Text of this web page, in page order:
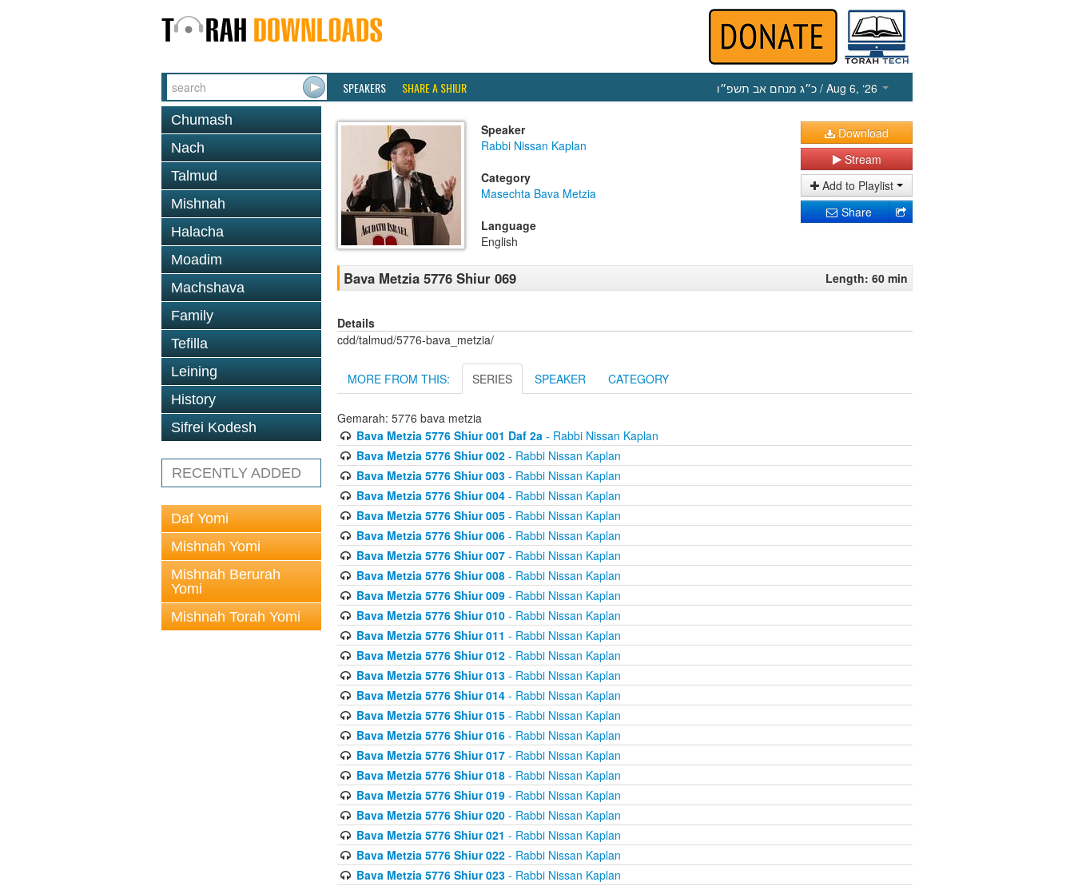
SPEAKERS SHARE A SHIUR כ״ג מנחם אב תשפ״ו / Aug 6, ‘26
Chumash
Nach
Talmud
Mishnah
Halacha
Moadim
Machshava
Family
Tefilla
Leining
History
Sifrei Kodesh
RECENTLY ADDED
Daf Yomi
Mishnah Yomi
Mishnah Berurah
Yomi
Mishnah Torah Yomi
Speaker
Rabbi Nissan Kaplan
Category
Masechta Bava Metzia
Language
English
Download
Stream
Add to Playlist
Share
Bava Metzia 5776 Shiur 069 Length: 60 min
Details
cdd/talmud/5776-bava_metzia/
MORE FROM THIS: SERIES SPEAKER CATEGORY
Gemarah: 5776 bava metzia
Bava Metzia 5776 Shiur 001 Daf 2a- Rabbi Nissan Kaplan
Bava Metzia 5776 Shiur 002- Rabbi Nissan Kaplan
Bava Metzia 5776 Shiur 003- Rabbi Nissan Kaplan
Bava Metzia 5776 Shiur 004- Rabbi Nissan Kaplan
Bava Metzia 5776 Shiur 005- Rabbi Nissan Kaplan
Bava Metzia 5776 Shiur 006- Rabbi Nissan Kaplan
Bava Metzia 5776 Shiur 007- Rabbi Nissan Kaplan
Bava Metzia 5776 Shiur 008- Rabbi Nissan Kaplan
Bava Metzia 5776 Shiur 009- Rabbi Nissan Kaplan
Bava Metzia 5776 Shiur 010- Rabbi Nissan Kaplan
Bava Metzia 5776 Shiur 011 - Rabbi Nissan Kaplan
Bava Metzia 5776 Shiur 012- Rabbi Nissan Kaplan
Bava Metzia 5776 Shiur 013- Rabbi Nissan Kaplan
Bava Metzia 5776 Shiur 014- Rabbi Nissan Kaplan
Bava Metzia 5776 Shiur 015- Rabbi Nissan Kaplan
Bava Metzia 5776 Shiur 016- Rabbi Nissan Kaplan
Bava Metzia 5776 Shiur 017- Rabbi Nissan Kaplan
Bava Metzia 5776 Shiur 018- Rabbi Nissan Kaplan
Bava Metzia 5776 Shiur 019- Rabbi Nissan Kaplan
Bava Metzia 5776 Shiur 020- Rabbi Nissan Kaplan
Bava Metzia 5776 Shiur 021 - Rabbi Nissan Kaplan
Bava Metzia 5776 Shiur 022- Rabbi Nissan Kaplan
Bava Metzia 5776 Shiur 023- Rabbi Nissan Kaplan